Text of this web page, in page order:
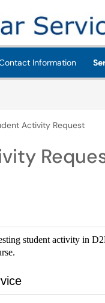
Information
Activity Request
student activity in